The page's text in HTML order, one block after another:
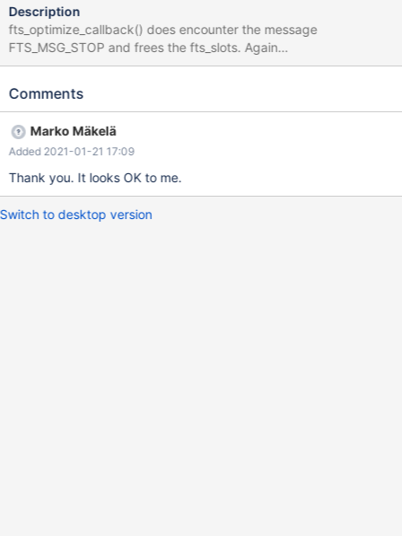
Description
fts_optimize_callback() does encounter the message
FTS_MSG_STOP and frees the fts_slots. Again
fts_optimize_callback() is being called due to timer initiated
commit 38fd7b7d9170369b16ff553f01669182e70bc9b5
Dec 4 16:18:04 2020 +0200 MDEV-21452: Replace all direct
use of os_event_t InnoDB fts_optimize_callback() should detect
whether the FTS_STOP_MSG has been processed.
Comments
Marko Mäkelä
Added 2021-01-21 17:09
Thank you. It looks OK to me.
Switch to desktop version